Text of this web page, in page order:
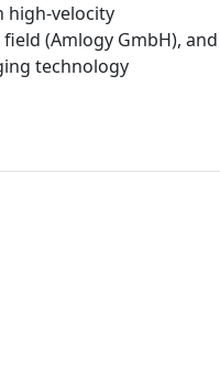
high-velocity
(Amlogy GmbH), and
technology